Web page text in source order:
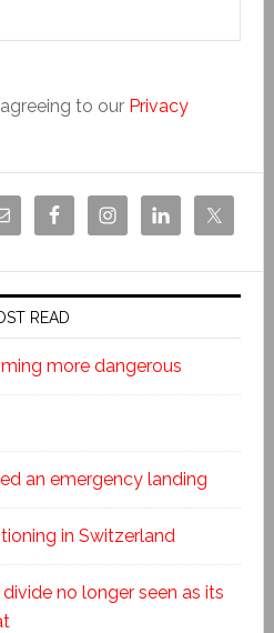
to our Privacy
READ
more dangerous
an emergency landing
in Switzerland
no longer seen as its